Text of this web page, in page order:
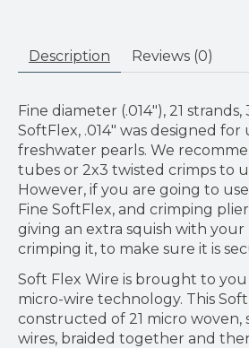
Description Reviews (0)
Fine diameter (.014"), 21
SoftFlex, .014" was designed for
freshwater pearls. We
tubes or 2x3 twisted crimps to
However, if you are going to
Fine SoftFlex, and crimping
giving an extra squish with your
crimping it, to make sure it is
Soft Flex Wire is brought to
micro-wire technology. This
constructed of 21 micro woven,
wires, braided together and